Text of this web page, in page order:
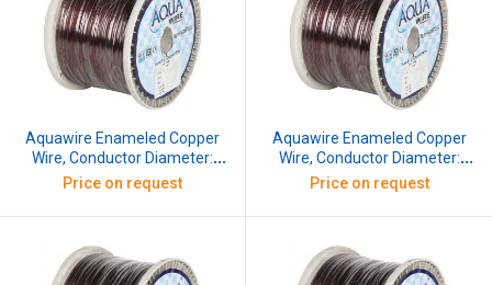
Aquawire Enameled Copper
Wire, Conductor Diameter:
0.61 mm, SWG: 23, 10 kg
Price on request
Aquawire Enameled Copper
Wire, Conductor Diameter:
0.66 mm, SWG: 22.5, 10 kg
Price on request